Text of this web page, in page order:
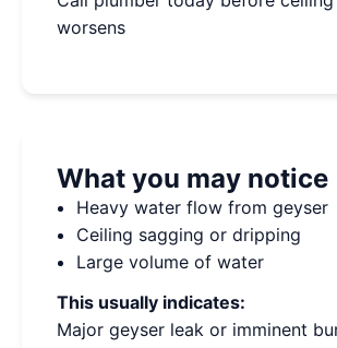
worsens
What you may notice
Heavy water flow from geyser
Ceiling sagging or dripping
Large volume of water
This usually indicates:
Major geyser leak or imminent